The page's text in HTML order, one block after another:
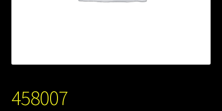
458007